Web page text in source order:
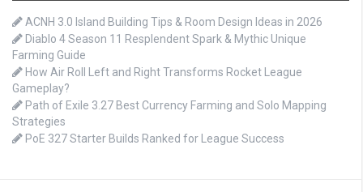
ACNH 3.0 Island Building Tips & Room Design Ideas in 2026
Diablo 4 Season 11 Resplendent Spark & Mythic Unique
Farming Guide
How Air Roll Left and Right Transforms Rocket League
Gameplay?
Path of Exile 3.27 Best Currency Farming and Solo Mapping
Strategies
PoE 327 Starter Builds Ranked for League Success